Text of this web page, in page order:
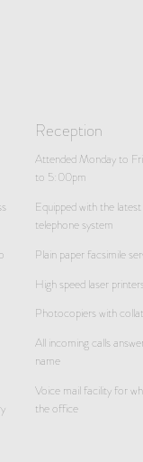
Reception
Attended Monday to
to 5:00pm
Equipped with the
telephone system
Plain paper facsimile
High speed laser
Photocopiers with
All incoming calls
name
Voice mail facility for
the office